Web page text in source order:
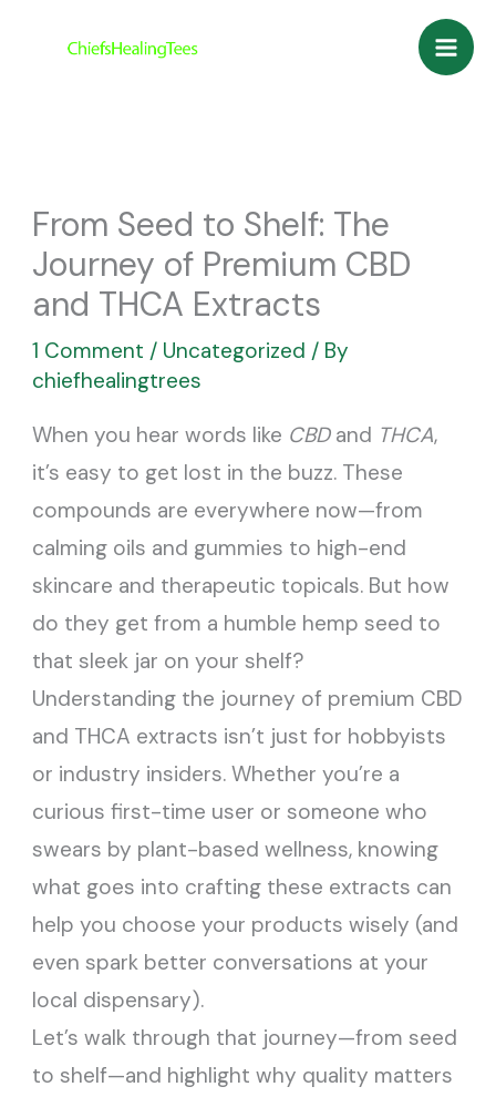
From Seed to Shelf: The
Journey of Premium CBD
and THCA Extracts
1 Comment / Uncategorized / By
chiefhealingtrees
When you hear words like CBDand THCA,
it’s easy to get lost in the buzz. These
compounds are everywhere now—from
calming oils and gummies to high-end
skincare and therapeutic topicals. But how
do they get from a humble hemp seed to
that sleek jar on your shelf?
Understanding the journey of premium CBD
and THCA extracts isn’t just for hobbyists
or industry insiders. Whether you’re a
curious first-time user or someone who
swears by plant-based wellness, knowing
what goes into crafting these extracts can
help you choose your products wisely (and
even spark better conversations at your
local dispensary).
Let’s walk through that journey—from seed
to shelf—and highlight why quality matters